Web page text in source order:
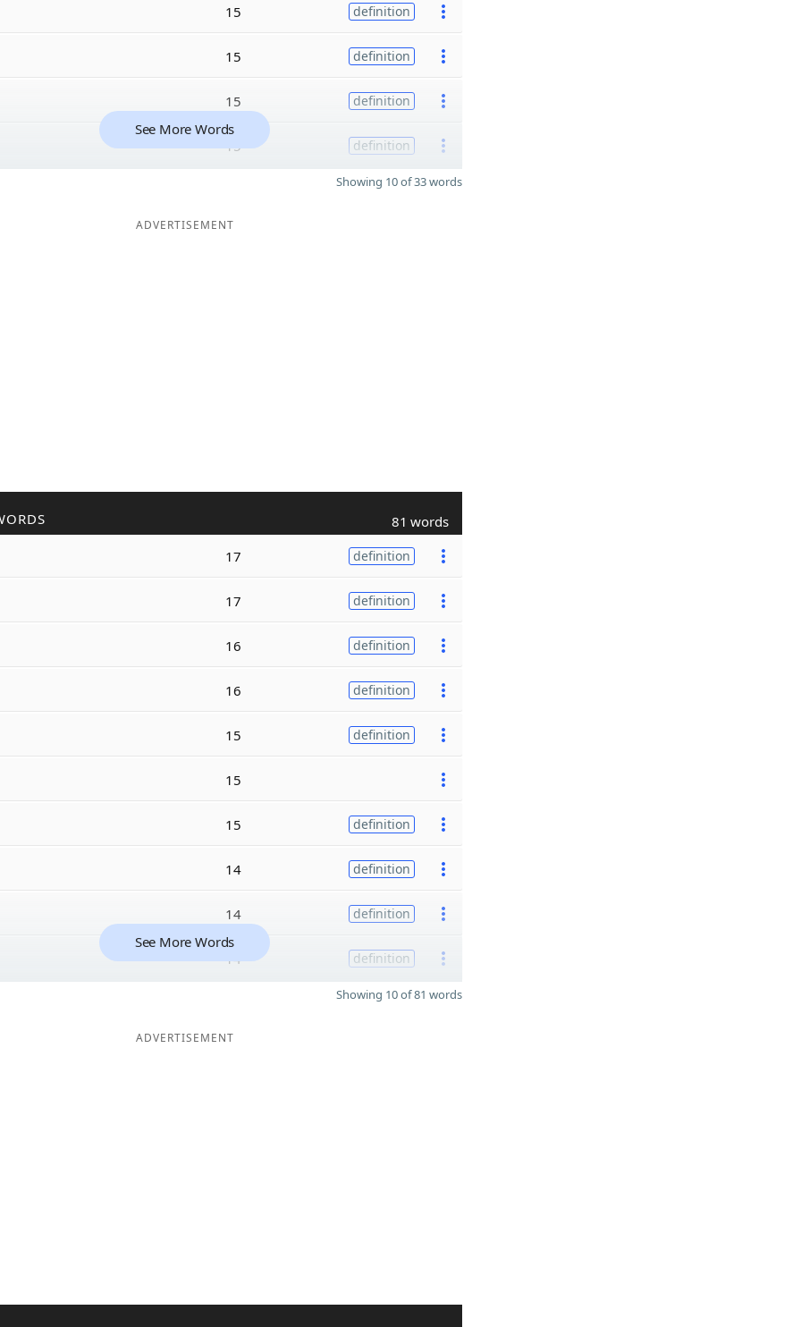
15 definition
15 definition
15 definition
15 definition
See More Words
Showing 10 of 33 words
ADVERTISEMENT
81 words
17 definition
17 definition
16 definition
16 definition
15 definition
15
15 definition
14 definition
14 definition
14 definition
See More Words
Showing 10 of 81 words
ADVERTISEMENT